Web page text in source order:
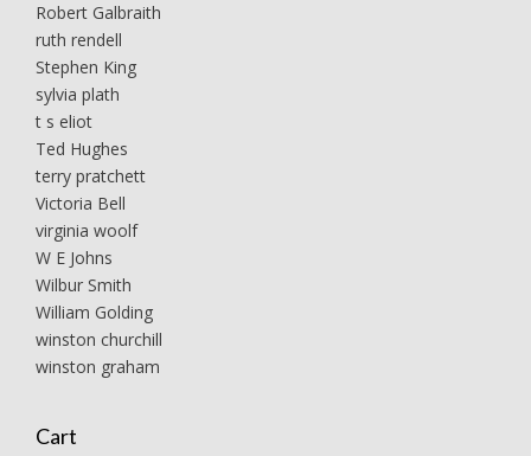
Robert Galbraith
ruth rendell
Stephen King
sylvia plath
t s eliot
Ted Hughes
terry pratchett
Victoria Bell
virginia woolf
W E Johns
Wilbur Smith
William Golding
winston churchill
winston graham
Cart